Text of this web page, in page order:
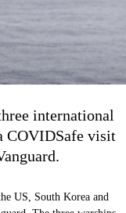
international
COVIDSafe visit
US, South Korea and